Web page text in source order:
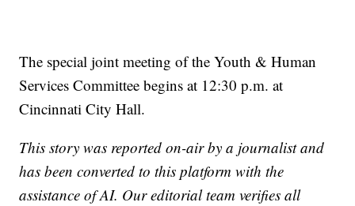
The special joint meeting of the Youth & Human
Services Committee begins at 12:30 p.m. at
Cincinnati City Hall.
This story was reported on-air by a journalist and
has been converted to this platform with the
assistance of AI. Our editorial team verifies all